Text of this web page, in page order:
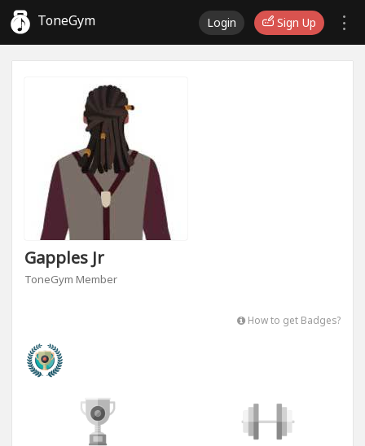
ToneGym Login Sign Up
Gapples Jr
ToneGym Member
How to get Badges?